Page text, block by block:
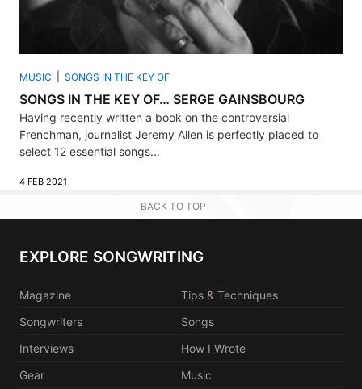
MUSIC SONGS IN THE KEY OF
SONGS IN THE KEY OF… SERGE GAINSBOURG
Having recently written a book on the controversial
Frenchman, journalist Jeremy Allen is perfectly placed to
select 12 essential songs...
4 FEB 2021
BACK TO TOP
EXPLORE SONGWRITING
Magazine
Tips & Techniques
Songwriters
Songs
Interviews
How I Wrote
Gear
Music